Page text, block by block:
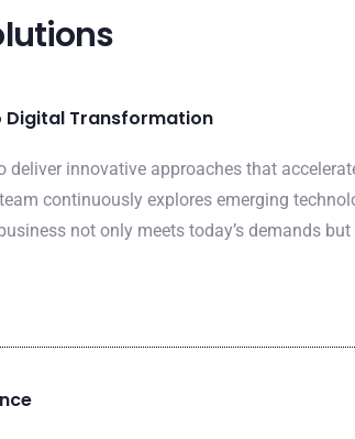
Digital Transformation
deliver innovative approaches that
continuously explores emerging
not only meets today’s demands